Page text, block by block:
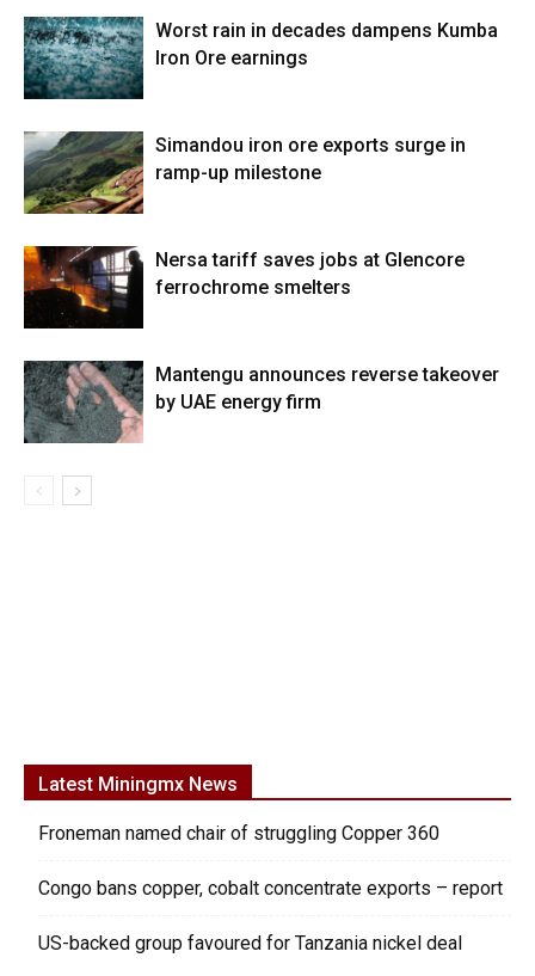
Worst rain in decades dampens Kumba
Iron Ore earnings
Simandou iron ore exports surge in
ramp-up milestone
Nersa tariff saves jobs at Glencore
ferrochrome smelters
Mantengu announces reverse takeover
by UAE energy firm
Latest Miningmx News
Froneman named chair of struggling Copper 360
Congo bans copper, cobalt concentrate exports – report
US-backed group favoured for Tanzania nickel deal